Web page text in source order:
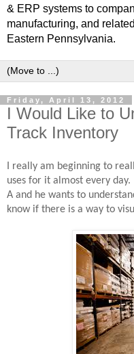
& ERP systems to
manufacturing, and
Eastern Pennsylvania.
Friday, April 13, 2012
I Would Like to
Track Inventory
I really am beginning to
uses for it almost every day.
A and he wants to
know if there is a way to